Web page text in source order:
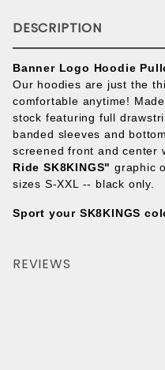
DESCRIPTION
Banner Logo Hoodie
Our hoodies are just the
comfortable anytime!
stock featuring full
banded sleeves and
screened front and center
Ride SK8KINGS"graphic
sizes S-XXL -- black only.
Sport your SK8KINGS
REVIEWS